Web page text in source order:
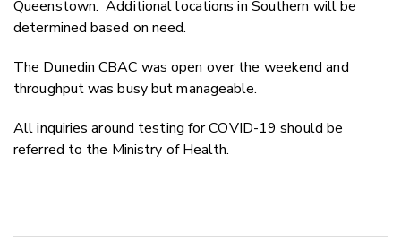
Queenstown. Additional locations in Southern will be
determined based on need.
The Dunedin CBAC was open over the weekend and
throughput was busy but manageable.
All inquiries around testing for COVID-19 should be
referred to the Ministry of Health.